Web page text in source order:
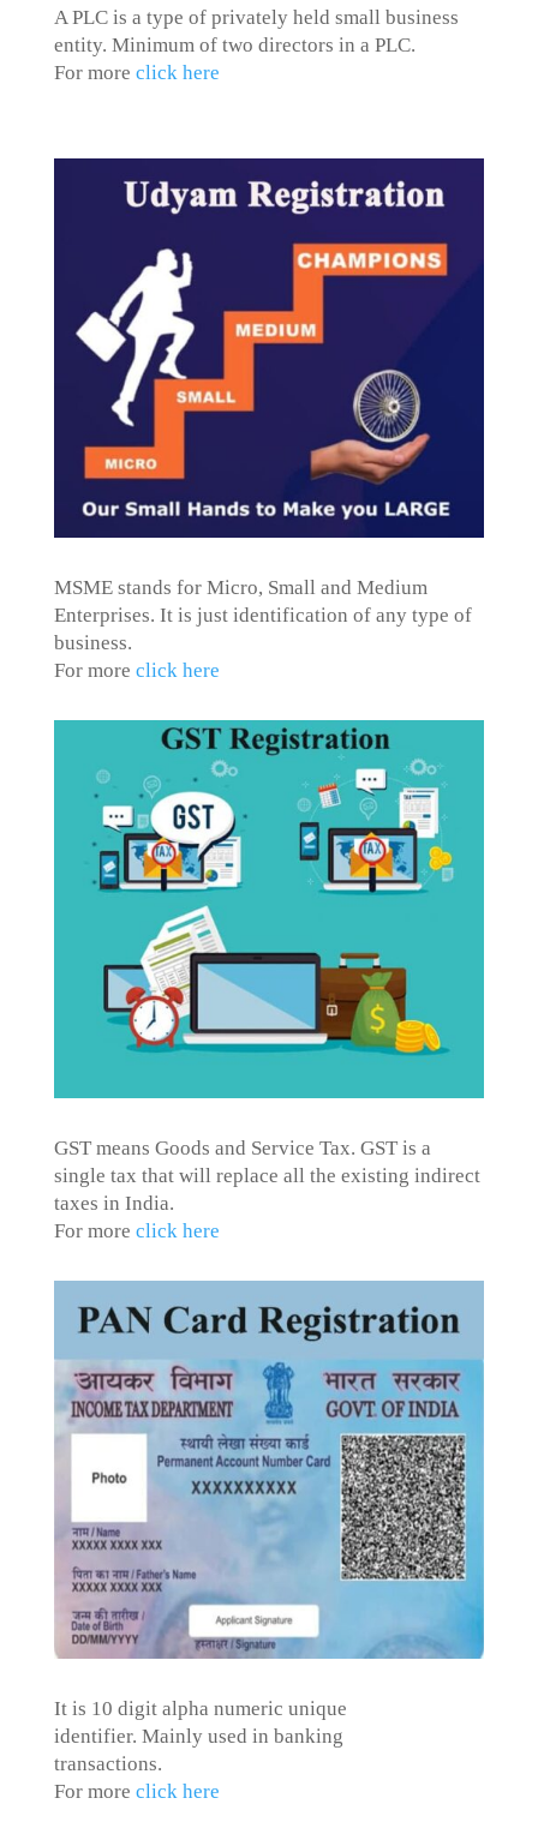
A PLC is a type of privately held small business
entity. Minimum of two directors in a PLC.
For more click here
MSME stands for Micro, Small and Medium
Enterprises. It is just identification of any type of
business.
For more click here
GST means Goods and Service Tax. GST is a
single tax that will replace all the existing indirect
taxes in India.
For more click here
It is 10 digit alpha numeric unique
identifier. Mainly used in banking
transactions.
For more click here